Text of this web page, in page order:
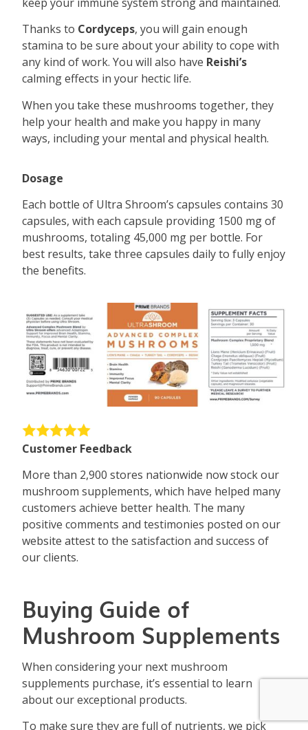
Thanks to Cordyceps, you will gain enough
stamina to be sure about your ability to cope with
any kind of work. You will also have Reishi’s
calming effects in your hectic life.
When you take these mushrooms together, they
help your health and make you happy in many
ways, including your mental and physical health.
Dosage
Each bottle of Ultra Shroom’s capsules contains 30
capsules, with each capsule providing 1500 mg of
mushrooms, totaling 45,000 mg per bottle. For
best results, take three capsules daily to fully enjoy
the benefits.
Customer Feedback
More than 2,900 stores nationwide now stock our
mushroom supplements, which have helped many
customers achieve better health. The many
positive comments and testimonies posted on our
website attest to the satisfaction and success of
our clients.
Buying Guide of
Mushroom Supplements
When considering your next mushroom
supplements purchase, it’s essential to learn
about our exceptional products.
To make sure they are full of nutrients, we pick